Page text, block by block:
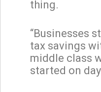
thing.
“Businesses
tax savings
middle class
started on